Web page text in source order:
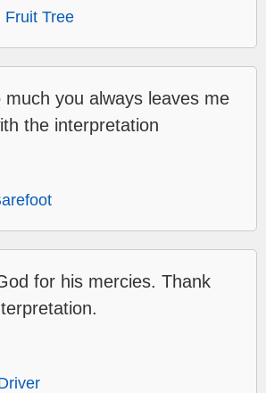
Fruit Tree
much you always leaves me
the interpretation
for his mercies. Thank